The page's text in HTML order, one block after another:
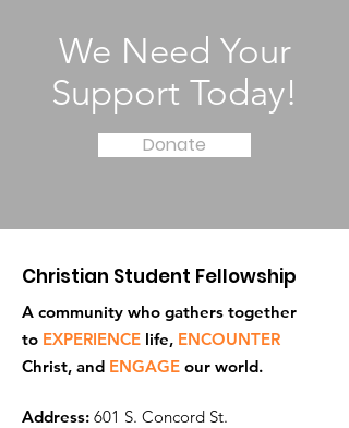
We Need Your
Support Today!
Donate
Christian Student Fellowship
A community who gathers together
to EXPERIENCE life, ENCOUNTER
Christ, and ENGAGE our world.
Address: 601 S. Concord St.